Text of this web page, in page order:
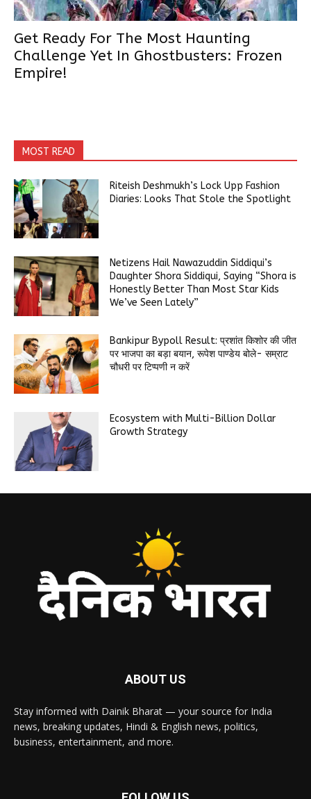
Get Ready For The Most Haunting
Challenge Yet In Ghostbusters: Frozen
Empire!
MOST READ
Riteish Deshmukh’s Lock Upp Fashion
Diaries: Looks That Stole the Spotlight
Netizens Hail Nawazuddin Siddiqui’s
Daughter Shora Siddiqui, Saying “Shora is
Honestly Better Than Most Star Kids
We’ve Seen Lately”
Bankipur Bypoll Result: प्रशांत किशोर की जीत
पर भाजपा का बड़ा बयान, रूपेश पाण्डेय बोले- सम्राट
चौधरी पर टिप्पणी न करें
Ecosystem with Multi-Billion Dollar
Growth Strategy
ABOUT US
Stay informed with Dainik Bharat — your source for India
news, breaking updates, Hindi & English news, politics,
business, entertainment, and more.